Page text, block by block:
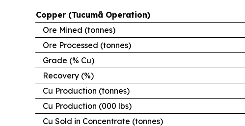
Copper (Tucumã Operation)
Ore Mined (tonnes)
Ore Processed (tonnes)
Grade (% Cu)
Recovery (%)
Cu Production (tonnes)
Cu Production (000 lbs)
Cu Sold in Concentrate (tonnes)